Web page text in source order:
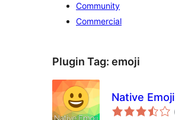
Community
Commercial
Plugin Tag: emoji
Native Emoji